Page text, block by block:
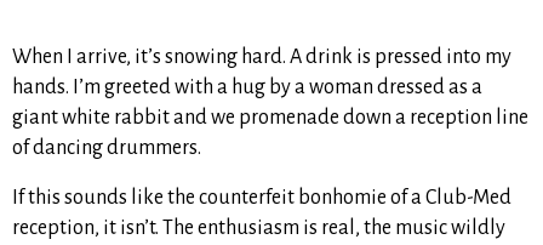
When I arrive, it’s snowing hard. A drink is pressed into my
hands. I’m greeted with a hug by a woman dressed as a
giant white rabbit and we promenade down a reception line
of dancing drummers.
If this sounds like the counterfeit bonhomie of a Club-Med
reception, it isn’t. The enthusiasm is real, the music wildly